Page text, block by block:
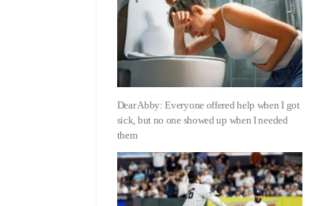
Dear Abby: Everyone offered help when I got
sick, but no one showed up when I needed
them